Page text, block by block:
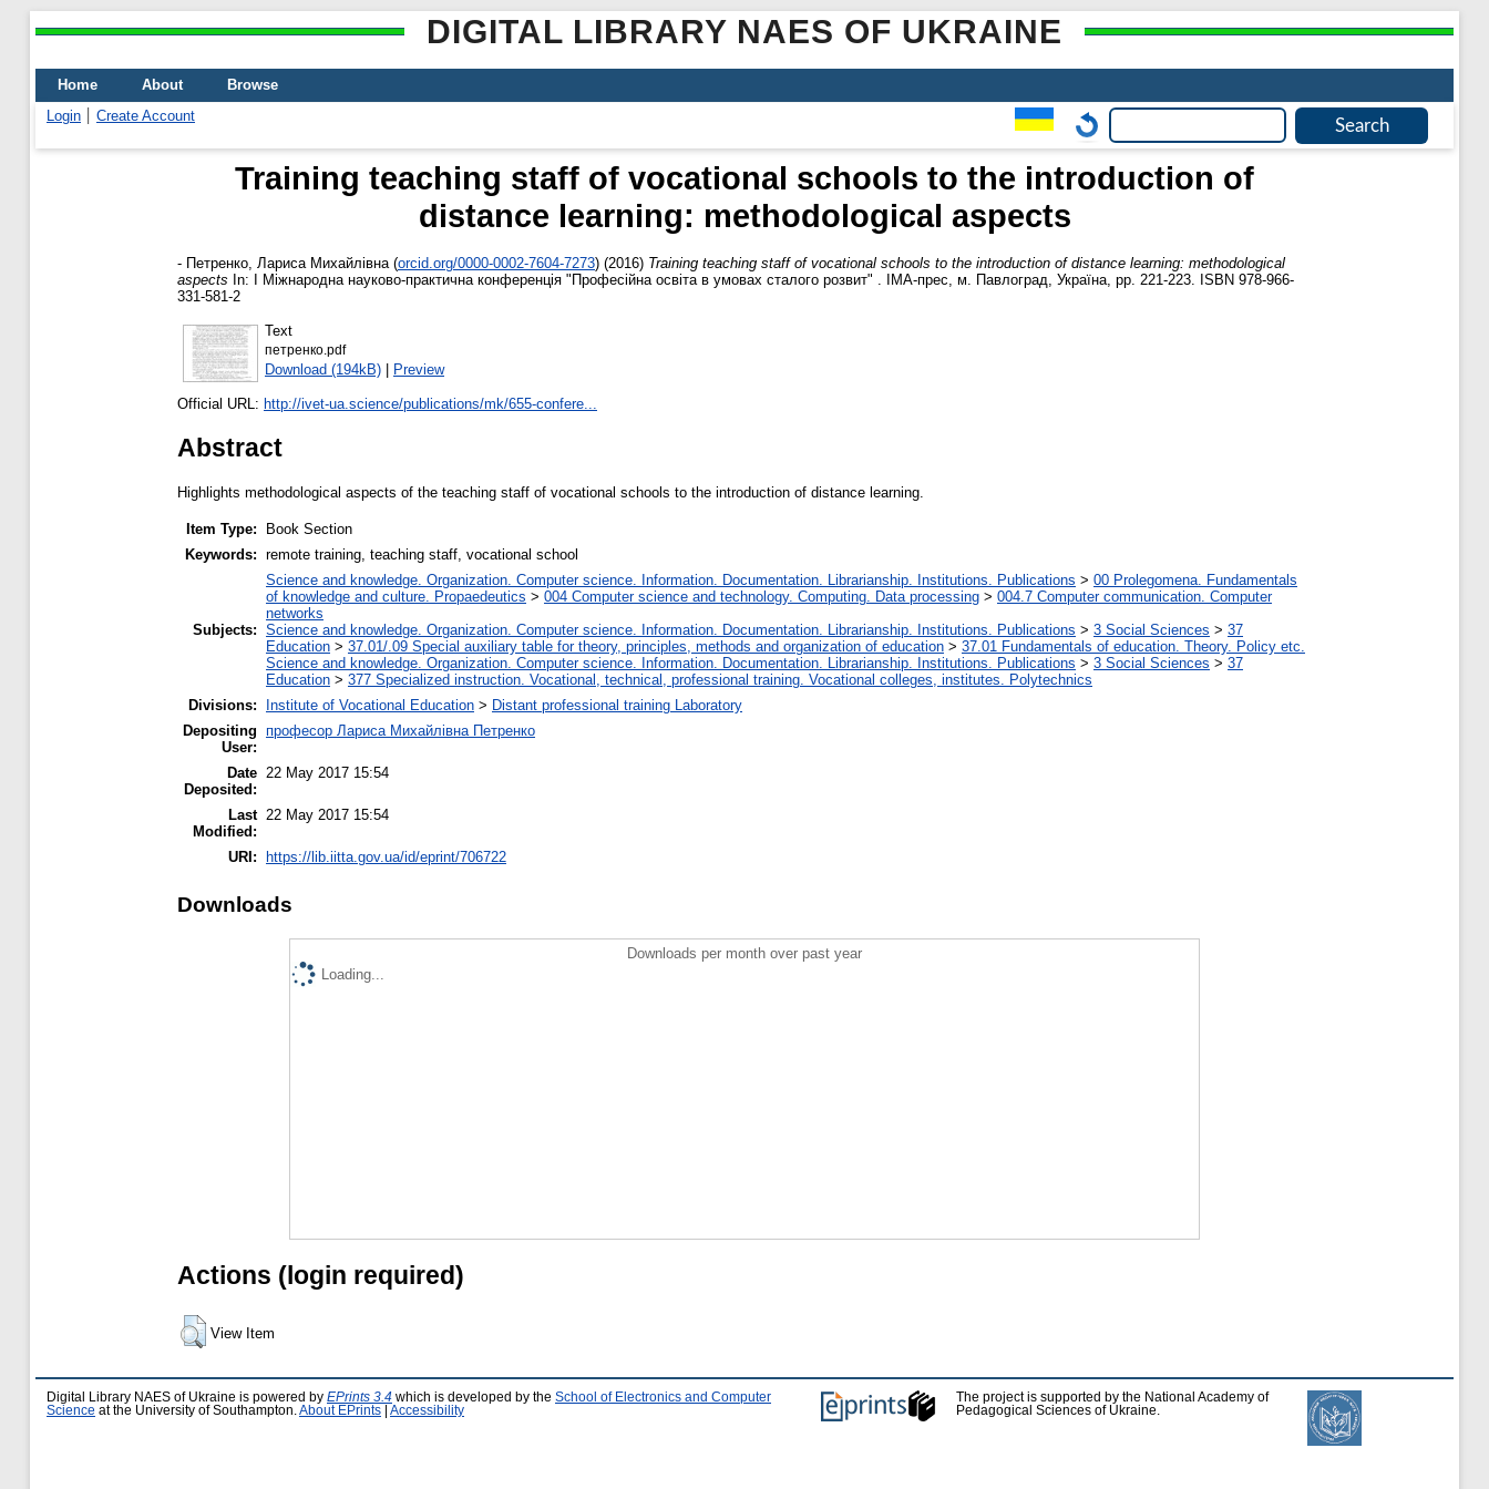
DIGITAL LIBRARY NAES OF UKRAINE
Home About
Browse
Login
Create Account
Training teaching staff of vocational schools to the introduction of
distance learning: methodological aspects
- Петренко, Лариса Михайлівна (orcid.org/0000-0002-7604-7273) (2016) Training teaching staff of vocational schools to the introduction of distance learning: methodological
aspects In: І Міжнародна науково-практична конференція "Професійна освіта в умовах сталого розвит" . ІМА-прес, м. Павлоград, Україна, pp. 221-223. ISBN 978-966-
331-581-2
Text
петренко.pdf
Download (194kB) | Preview
Official URL: http://ivet-ua.science/publications/mk/655-confere...
Abstract
Highlights methodological aspects of the teaching staff of vocational schools to the introduction of distance learning.
Item Type:
Book Section
Keywords: remote training, teaching staff, vocational school
Subjects:
Science and knowledge. Organization. Computer science. Information. Documentation. Librarianship. Institutions. Publications > 00 Prolegomena. Fundamentals
of knowledge and culture. Propaedeutics > 004 Computer science and technology. Computing. Data processing > 004.7 Computer communication. Computer
networks
Science and knowledge. Organization. Computer science. Information. Documentation. Librarianship. Institutions. Publications > 3 Social Sciences > 37
Education > 37.01/.09 Special auxiliary table for theory, principles, methods and organization of education > 37.01 Fundamentals of education. Theory. Policy etc.
Science and knowledge. Organization. Computer science. Information. Documentation. Librarianship. Institutions. Publications > 3 Social Sciences > 37
Education > 377 Specialized instruction. Vocational, technical, professional training. Vocational colleges, institutes. Polytechnics
Divisions:
Institute of Vocational Education > Distant professional training Laboratory
Depositing
User:
професор Лариса Михайлівна Петренко
Date
Deposited:
22 May 2017 15:54
Last
Modified:
22 May 2017 15:54
URI: https://lib.iitta.gov.ua/id/eprint/706722
Downloads
Downloads per month over past year
Loading...
Actions (login required)
View Item
Digital Library NAES of Ukraine is powered by EPrints 3.4 which is developed by the School of Electronics and Computer
Science at the University of Southampton. About EPrints Accessibility
The project is supported by the National Academy of
Pedagogical Sciences of Ukraine.